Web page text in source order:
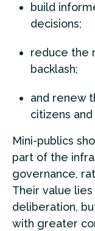
build
decisions;
reduce the
backlash;
and renew
citizens
Mini-publics
part of the
governance,
Their value
deliberation,
with greater